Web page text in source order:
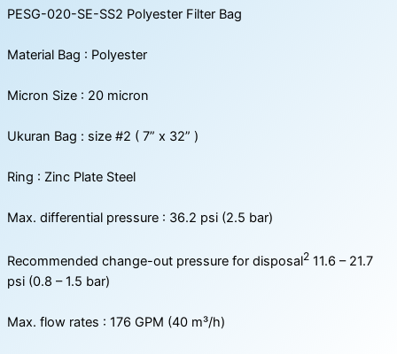
PESG-020-SE-SS2 Polyester Filter Bag
Material Bag : Polyester
Micron Size : 20 micron
Ukuran Bag : size #2 ( 7” x 32” )
Ring : Zinc Plate Steel
Max. differential pressure : 36.2 psi (2.5 bar)
Recommended change-out pressure for disposal2 11.6 – 21.7
psi (0.8 – 1.5 bar)
Max. flow rates : 176 GPM (40 m³/h)